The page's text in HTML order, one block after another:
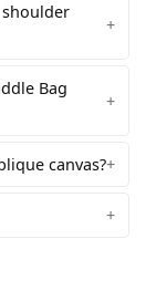
shoulder
Bag
canvas?